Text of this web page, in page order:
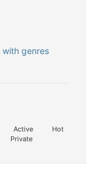
with genres
Active
Hot
Private